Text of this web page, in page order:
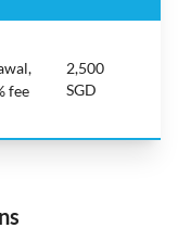
fee
2,500
SGD